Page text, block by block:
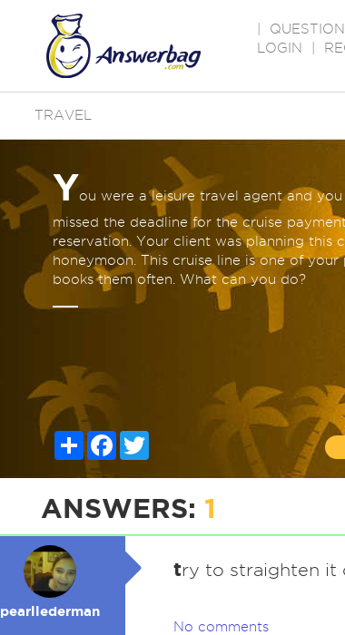
LOGIN
TRAVEL
You were a leisure travel agent and
missed the deadline for the cruise
reservation. Your client was planning this
honeymoon. This cruise line is one of
books them often. What can you do?
ShareFacebook
ANSWERS: 1
pearllederman
try to straighten it
No comments